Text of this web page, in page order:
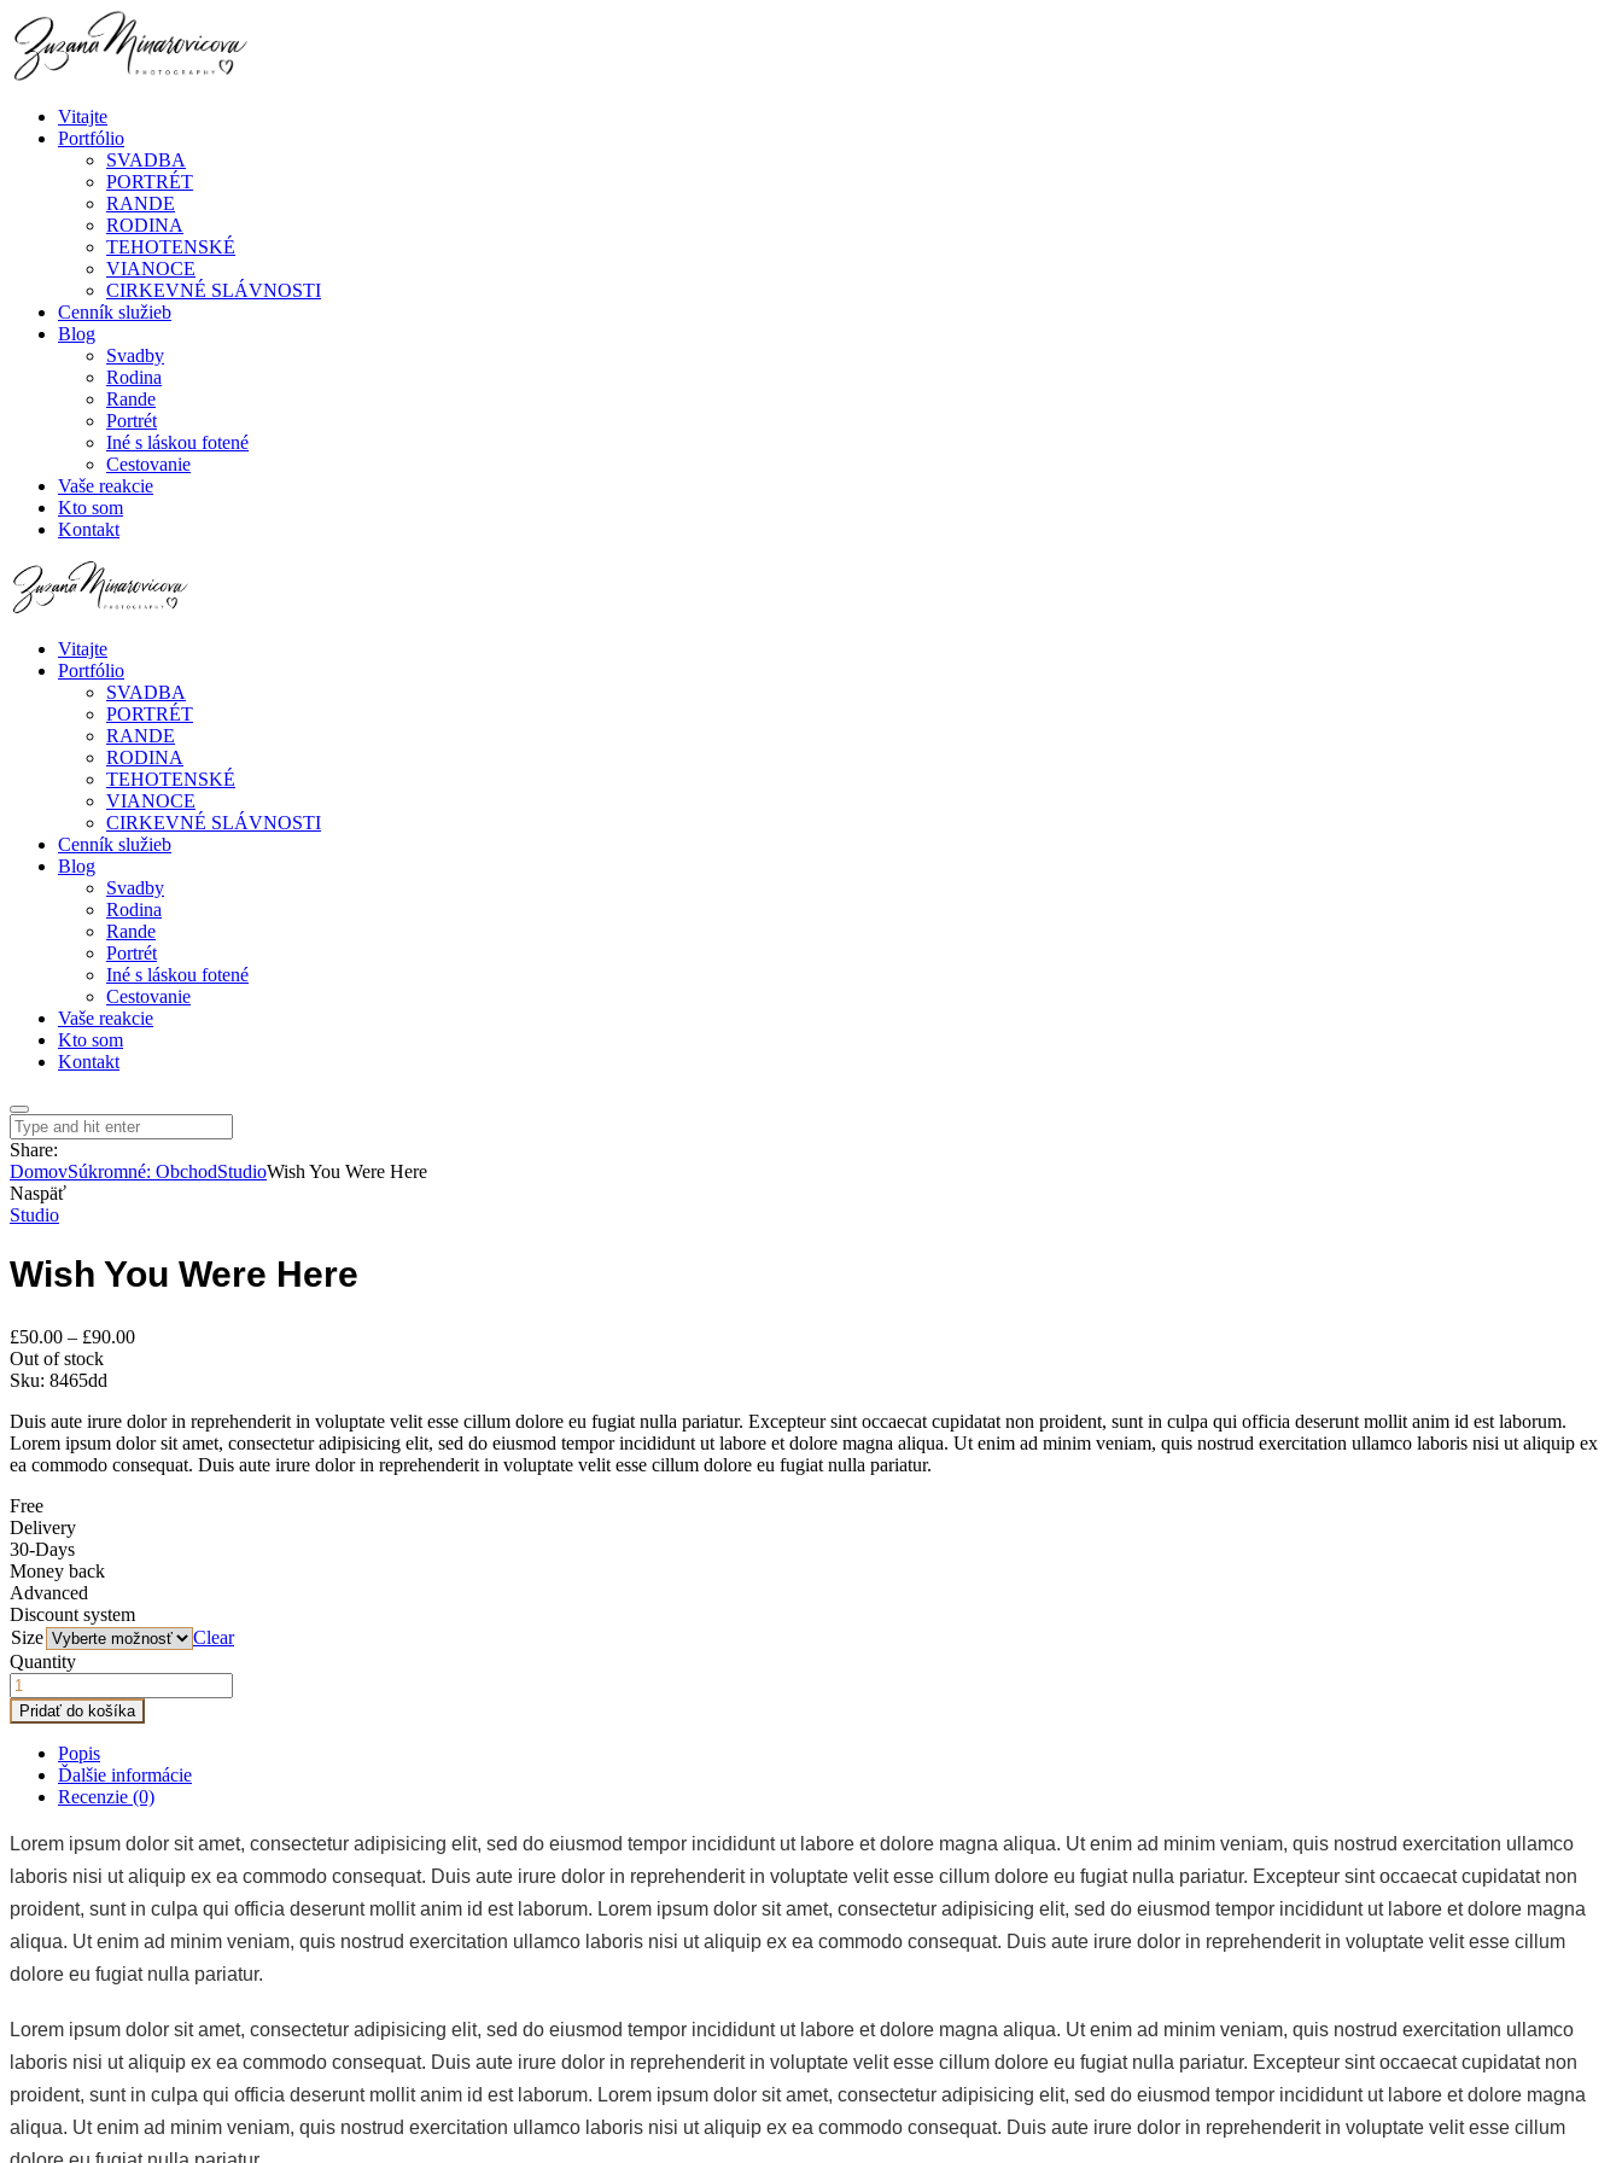
Vitajte
Portfólio
SVADBA
PORTRÉT
RANDE
RODINA
TEHOTENSKÉ
VIANOCE
CIRKEVNÉ SLÁVNOSTI
Cenník služieb
Blog
Svadby
Rodina
Rande
Portrét
Iné s láskou fotené
Cestovanie
Vaše reakcie
Kto som
Kontakt
Vitajte
Portfólio
SVADBA
PORTRÉT
RANDE
RODINA
TEHOTENSKÉ
VIANOCE
CIRKEVNÉ SLÁVNOSTI
Cenník služieb
Blog
Svadby
Rodina
Rande
Portrét
Iné s láskou fotené
Cestovanie
Vaše reakcie
Kto som
Kontakt
Share:
DomovSúkromné: ObchodStudioWish You Were Here
Naspäť
Studio
Wish You Were Here
£50.00 – £90.00Price
£90.00
Out of stock
Sku: 8465dd
Duis aute irure dolor in reprehenderit in voluptate velit esse cillum dolore eu fugiat nulla pariatur. Excepteur sint occaecat cupidatat non proident, sunt in culpa qui officia deserunt mollit anim id est laborum.
Lorem ipsum dolor sit amet, consectetur adipisicing elit, sed do eiusmod tempor incididunt ut labore et dolore magna aliqua. Ut enim ad minim veniam, quis nostrud exercitation ullamco laboris nisi ut aliquip ex
ea commodo consequat. Duis aute irure dolor in reprehenderit in voluptate velit esse cillum dolore eu fugiat nulla pariatur.
Free
Delivery
30-Days
Money back
Advanced
Discount system
Size
Clear
Quantity
Pridať do košíka
Popis
Ďalšie informácie
Recenzie (0)
Lorem ipsum dolor sit amet, consectetur adipisicing elit, sed do eiusmod tempor incididunt ut labore et dolore magna aliqua. Ut enim ad minim veniam, quis nostrud exercitation ullamco
laboris nisi ut aliquip ex ea commodo consequat. Duis aute irure dolor in reprehenderit in voluptate velit esse cillum dolore eu fugiat nulla pariatur. Excepteur sint occaecat cupidatat non
proident, sunt in culpa qui officia deserunt mollit anim id est laborum. Lorem ipsum dolor sit amet, consectetur adipisicing elit, sed do eiusmod tempor incididunt ut labore et dolore magna
aliqua. Ut enim ad minim veniam, quis nostrud exercitation ullamco laboris nisi ut aliquip ex ea commodo consequat. Duis aute irure dolor in reprehenderit in voluptate velit esse cillum
dolore eu fugiat nulla pariatur.
Lorem ipsum dolor sit amet, consectetur adipisicing elit, sed do eiusmod tempor incididunt ut labore et dolore magna aliqua. Ut enim ad minim veniam, quis nostrud exercitation ullamco
laboris nisi ut aliquip ex ea commodo consequat. Duis aute irure dolor in reprehenderit in voluptate velit esse cillum dolore eu fugiat nulla pariatur. Excepteur sint occaecat cupidatat non
proident, sunt in culpa qui officia deserunt mollit anim id est laborum. Lorem ipsum dolor sit amet, consectetur adipisicing elit, sed do eiusmod tempor incididunt ut labore et dolore magna
aliqua. Ut enim ad minim veniam, quis nostrud exercitation ullamco laboris nisi ut aliquip ex ea commodo consequat. Duis aute irure dolor in reprehenderit in voluptate velit esse cillum